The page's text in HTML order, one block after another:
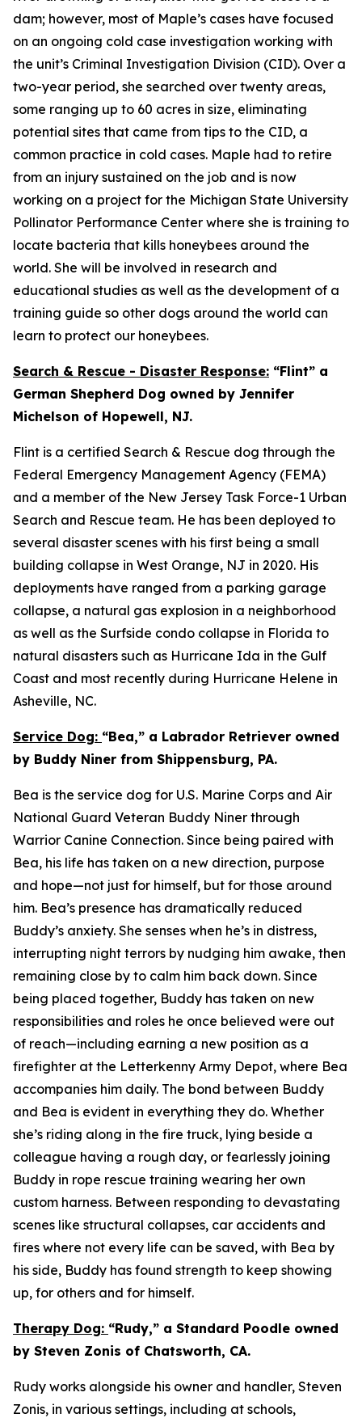
dam; however, most of Maple’s cases have focused
on an ongoing cold case investigation working with
the unit’s Criminal Investigation Division (CID). Over a
two-year period, she searched over twenty areas,
some ranging up to 60 acres in size, eliminating
potential sites that came from tips to the CID, a
common practice in cold cases. Maple had to retire
from an injury sustained on the job and is now
working on a project for the Michigan State University
Pollinator Performance Center where she is training to
locate bacteria that kills honeybees around the
world. She will be involved in research and
educational studies as well as the development of a
training guide so other dogs around the world can
learn to protect our honeybees.
Search & Rescue - Disaster Response: “Flint” a
German Shepherd Dog owned by Jennifer
Michelson of Hopewell, NJ.
Flint is a certified Search & Rescue dog through the
Federal Emergency Management Agency (FEMA)
and a member of the New Jersey Task Force-1 Urban
Search and Rescue team. He has been deployed to
several disaster scenes with his first being a small
building collapse in West Orange, NJ in 2020. His
deployments have ranged from a parking garage
collapse, a natural gas explosion in a neighborhood
as well as the Surfside condo collapse in Florida to
natural disasters such as Hurricane Ida in the Gulf
Coast and most recently during Hurricane Helene in
Asheville, NC.
Service Dog: “Bea,” a Labrador Retriever owned
by Buddy Niner from Shippensburg, PA.
Bea is the service dog for U.S. Marine Corps and Air
National Guard Veteran Buddy Niner through
Warrior Canine Connection. Since being paired with
Bea, his life has taken on a new direction, purpose
and hope—not just for himself, but for those around
him. Bea’s presence has dramatically reduced
Buddy’s anxiety. She senses when he’s in distress,
interrupting night terrors by nudging him awake, then
remaining close by to calm him back down. Since
being placed together, Buddy has taken on new
responsibilities and roles he once believed were out
of reach—including earning a new position as a
firefighter at the Letterkenny Army Depot, where Bea
accompanies him daily. The bond between Buddy
and Bea is evident in everything they do. Whether
she’s riding along in the fire truck, lying beside a
colleague having a rough day, or fearlessly joining
Buddy in rope rescue training wearing her own
custom harness. Between responding to devastating
scenes like structural collapses, car accidents and
fires where not every life can be saved, with Bea by
his side, Buddy has found strength to keep showing
up, for others and for himself.
Therapy Dog: “Rudy,” a Standard Poodle owned
by Steven Zonis of Chatsworth, CA.
Rudy works alongside his owner and handler, Steven
Zonis, in various settings, including at schools,